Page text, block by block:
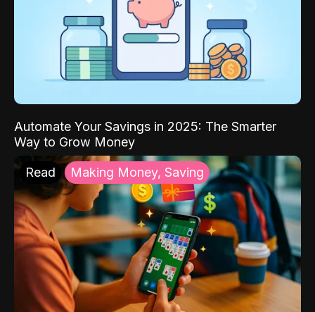
Automate Your Savings in 2025: The Smarter
Way to Grow Money
Read Making Money, Saving